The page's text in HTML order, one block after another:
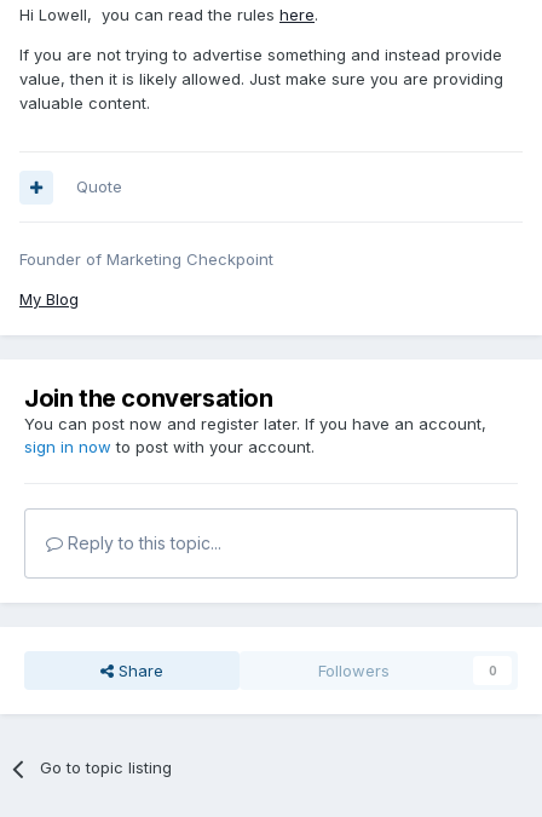
Hi Lowell, you can read the rules here.
If you are not trying to advertise something and instead provide
value, then it is likely allowed. Just make sure you are providing
valuable content.
Quote
Founder of Marketing Checkpoint
My Blog
Join the conversation
You can post now and register later. If you have an account,
sign in now to post with your account.
Reply to this topic...
Share Followers 0
Go to topic listing